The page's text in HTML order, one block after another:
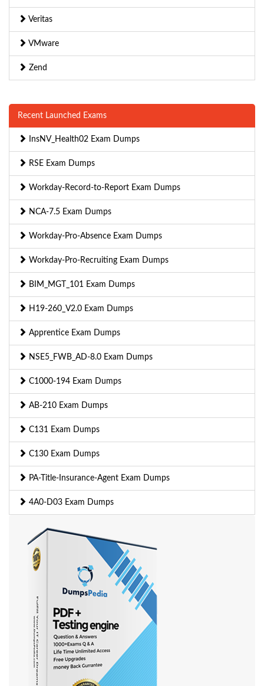
Veritas
VMware
Zend
Recent Launched Exams
InsNV_Health02 Exam Dumps
RSE Exam Dumps
Workday-Record-to-Report Exam Dumps
NCA-7.5 Exam Dumps
Workday-Pro-Absence Exam Dumps
Workday-Pro-Recruiting Exam Dumps
BIM_MGT_101 Exam Dumps
H19-260_V2.0 Exam Dumps
Apprentice Exam Dumps
NSE5_FWB_AD-8.0 Exam Dumps
C1000-194 Exam Dumps
AB-210 Exam Dumps
C131 Exam Dumps
C130 Exam Dumps
PA-Title-Insurance-Agent Exam Dumps
4A0-D03 Exam Dumps